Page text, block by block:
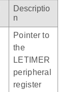
Descriptio
n
Pointer to
the
LETIMER
peripheral
register